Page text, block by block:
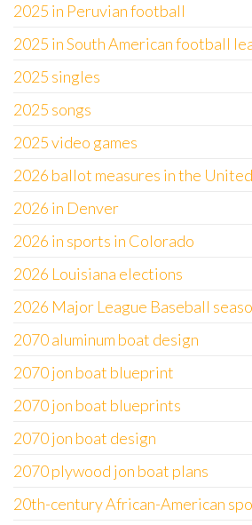
2025 in Peruvian football
2025 in South American football
2025 singles
2025 songs
2025 video games
2026 ballot measures in the
2026 in Denver
2026 in sports in Colorado
2026 Louisiana elections
2026 Major League Baseball
2070 aluminum boat design
2070 jon boat blueprint
2070 jon boat blueprints
2070 jon boat design
2070 plywood jon boat plans
20th-century African-American